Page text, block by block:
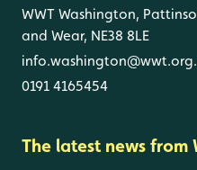
WWT Washington,
and Wear, NE38 8LE
0191 4165454
The latest news from